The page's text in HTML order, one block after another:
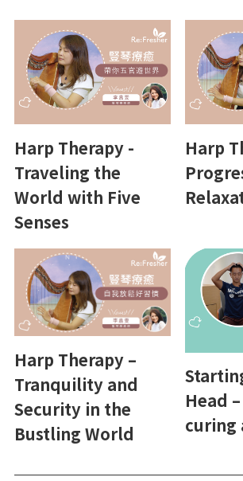
Harp Therapy -
Traveling the
World with Five
Senses
Harp
Harp Therapy –
Tranquility and
Security in the
Bustling World
Head
curing